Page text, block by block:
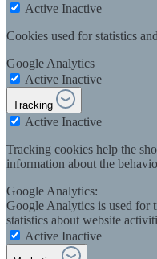
Active Inactive
Cookies used for statistics
Google Analytics
Active Inactive
Tracking
Active Inactive
Tracking cookies help the
information about the
Google Analytics:
Google Analytics is used for
statistics about website
Active Inactive